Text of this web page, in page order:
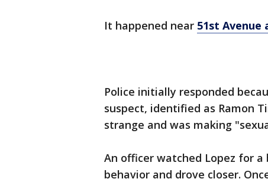
It happened near 51st Avenue
Police initially responded
suspect, identified as Ramon
strange and was making
An officer watched Lopez for
behavior and drove closer.